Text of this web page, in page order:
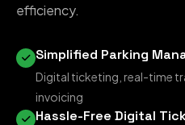
efficiency.
Simplified Parking
Digital ticketing, real-time
invoicing
Hassle-Free Digital